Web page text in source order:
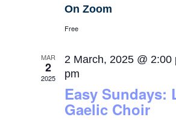
On Zoom
Free
MAR
2
2025
2 March, 2025 @ 2:00
pm
Easy Sundays:
Gaelic Choir